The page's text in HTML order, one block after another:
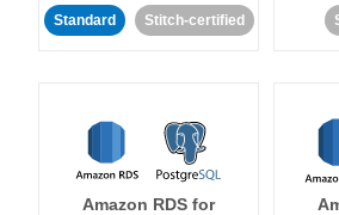
Standard Stitch-certified
Amazon RDS for